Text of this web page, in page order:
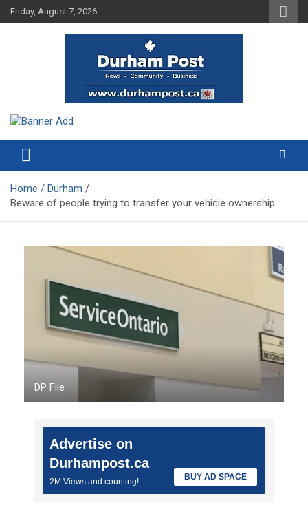
Skip
to
Friday, August 7, 2026
Durham Post
Home
Durham
Beware of people trying to transfer your vehicle ownership
DP File
Advertise on
Durhampost.ca
2M Views and counting! BUY AD SPACE